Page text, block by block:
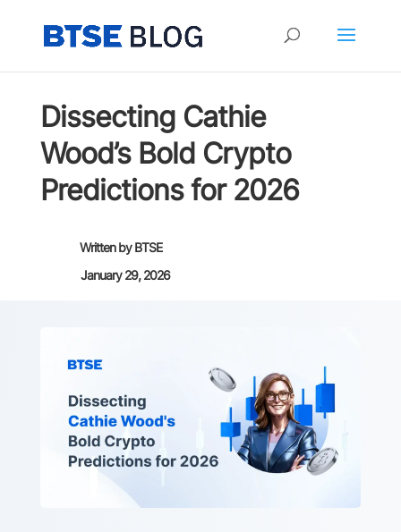
Dissecting Cathie
Wood’s Bold Crypto
Predictions for 2026
Written byBTSE
January 29, 2026